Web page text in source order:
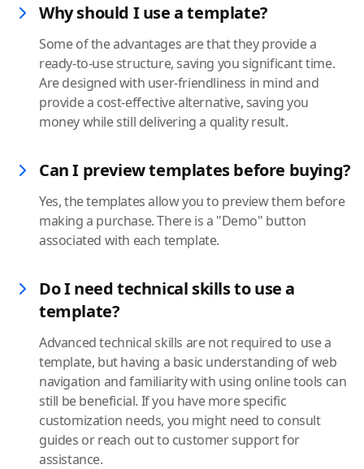
Why should I use a template?
Some of the advantages are that they provide a
ready-to-use structure, saving you significant time.
Are designed with user-friendliness in mind and
provide a cost-effective alternative, saving you
money while still delivering a quality result.
Can I preview templates before buying?
Yes, the templates allow you to preview them before
making a purchase. There is a "Demo" button
associated with each template.
Do I need technical skills to use a
template?
Advanced technical skills are not required to use a
template, but having a basic understanding of web
navigation and familiarity with using online tools can
still be beneficial. If you have more specific
customization needs, you might need to consult
guides or reach out to customer support for
assistance.